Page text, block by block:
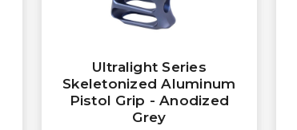
Ultralight Series
Skeletonized Aluminum
Pistol Grip - Anodized
Grey